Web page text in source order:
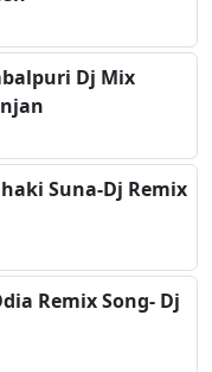
Dj Mix
Suna-Dj Remix
Remix Song- Dj